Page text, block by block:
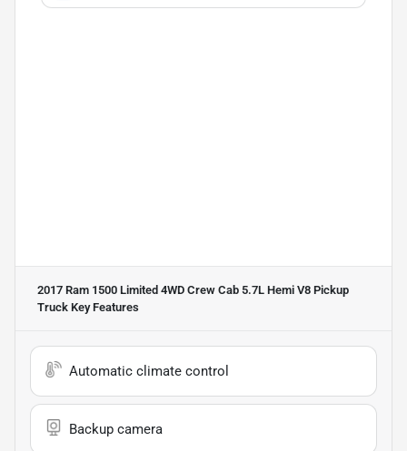
2017 Ram 1500 Limited 4WD Crew Cab 5.7L Hemi V8 Pickup
Truck Key Features
Automatic climate control
Backup camera